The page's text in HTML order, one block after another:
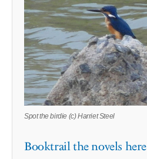
Spot the birdie (c) Harriet Steel
Booktrail the novels here